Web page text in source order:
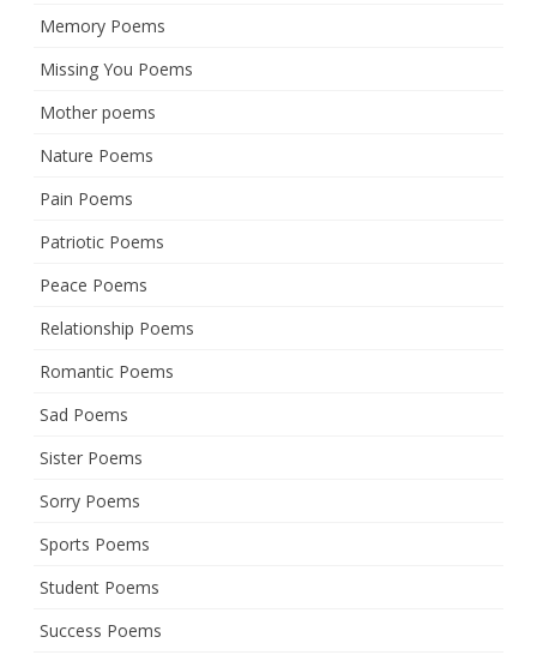
Memory Poems
Missing You Poems
Mother poems
Nature Poems
Pain Poems
Patriotic Poems
Peace Poems
Relationship Poems
Romantic Poems
Sad Poems
Sister Poems
Sorry Poems
Sports Poems
Student Poems
Success Poems